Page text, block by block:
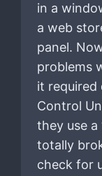
in a
a web
panel.
problems
it
Control
they use a
totally
check for